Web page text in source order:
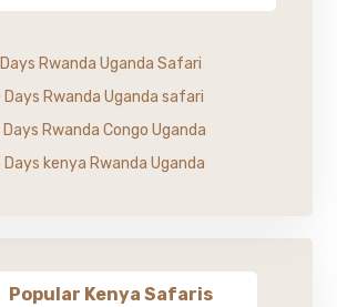
Rwanda Uganda Safari
Days Rwanda Uganda safari
Days Rwanda Congo Uganda
Days kenya Rwanda Uganda
Popular Kenya Safaris